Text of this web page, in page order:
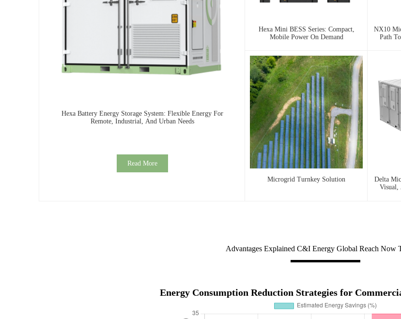
Hexa Battery Energy Storage System: Flexible Energy For
Remote, Industrial, And Urban Needs
Read More
Hexa Mini BESS Series: Compact,
Mobile Power On Demand
NX10
Path
Microgrid Turnkey Solution
Delta
Visual,
Advantages Explained C&I Energy Global Reach Now
Energy Consumption Reduction Strategies for